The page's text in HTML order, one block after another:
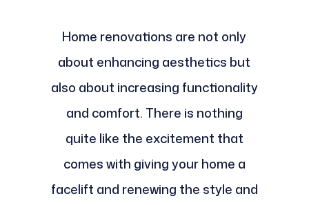
Home renovations are not only
about enhancing aesthetics but
also about increasing functionality
and comfort. There is nothing
quite like the excitement that
comes with giving your home a
facelift and renewing the style and